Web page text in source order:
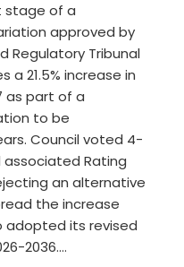
stage of a
approved by
Regulatory Tribunal
a 21.5% increase in
as part of a
to be
Council voted 4-
Rating
an alternative
the increase
adopted its revised
2036.…